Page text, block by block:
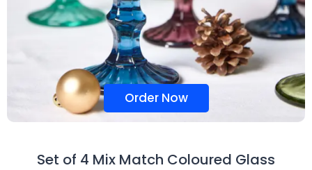
Order Now
Set of 4 Mix Match Coloured Glass